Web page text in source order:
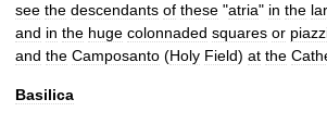
see the descendants of these "atria" in the
and in the huge colonnaded squares or
and the Camposanto (Holy Field) at the
Basilica